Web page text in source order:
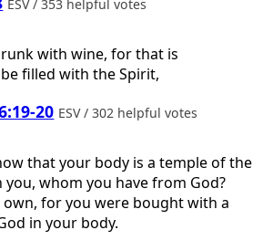
ESV / 353 helpful votes
with wine, for that is
filled with the Spirit,
20 ESV / 302 helpful votes
that your body is a temple of the
whom you have from God?
own, for you were bought with a
in your body.